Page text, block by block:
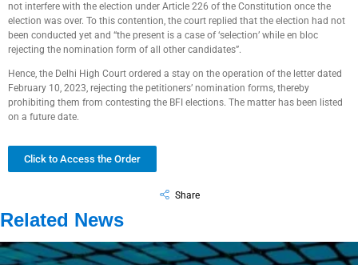
not interfere with the election under Article 226 of the Constitution once the
election was over. To this contention, the court replied that the election had not
been conducted yet and “the present is a case of ‘selection’ while en bloc
rejecting the nomination form of all other candidates”.
Hence, the Delhi High Court ordered a stay on the operation of the letter dated
February 10, 2023, rejecting the petitioners’ nomination forms, thereby
prohibiting them from contesting the BFI elections. The matter has been listed
on a future date.
Click to Access the Order
Share
Related News